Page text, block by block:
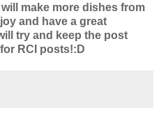
make more dishes from
and have a great
try and keep the post
RCI posts!:D